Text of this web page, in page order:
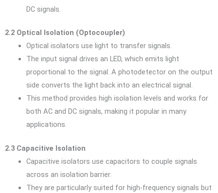
DC signals.
2.2 Optical Isolation (Optocoupler)
Optical isolators use light to transfer signals.
The input signal drives an LED, which emits light
proportional to the signal. A photodetector on the output
side converts the light back into an electrical signal.
This method provides high isolation levels and works for
both AC and DC signals, making it popular in many
applications.
2.3 Capacitive Isolation
Capacitive isolators use capacitors to couple signals
across an isolation barrier.
They are particularly suited for high-frequency signals but